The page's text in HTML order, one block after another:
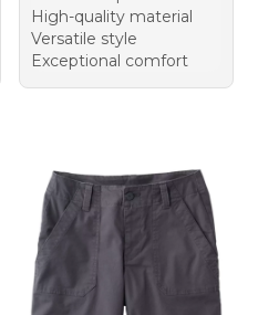
High-quality material
Versatile style
Exceptional comfort